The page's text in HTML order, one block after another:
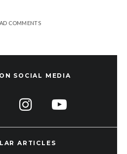
COMMENTS
SOCIAL MEDIA
ARTICLES